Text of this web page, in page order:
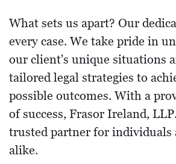
What sets us apart? Our
every case. We take pride in
our client's unique situations
tailored legal strategies to
possible outcomes. With a
of success, Frasor Ireland,
trusted partner for individuals
alike.